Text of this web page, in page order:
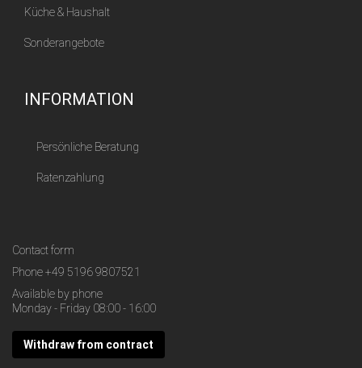
Küche & Haushalt
Sonderangebote
INFORMATION
Persönliche Beratung
Ratenzahlung
Contact form
Phone+49 5196 9807521
Available by phone
Monday - Friday 08:00 - 16:00
Withdraw from contract